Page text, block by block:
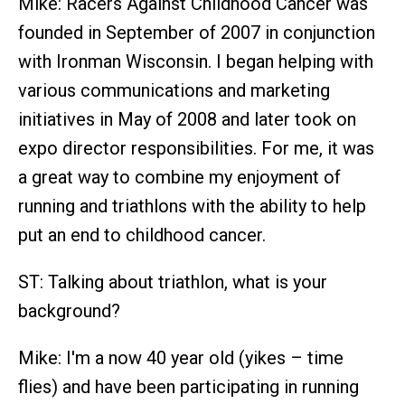
founded in September of 2007 in conjunction
with Ironman Wisconsin. I began helping with
various communications and marketing
initiatives in May of 2008 and later took on
expo director responsibilities. For me, it was
a great way to combine my enjoyment of
running and triathlons with the ability to help
put an end to childhood cancer.
ST: Talking about triathlon, what is your
background?
Mike: I'm a now 40 year old (yikes – time
flies) and have been participating in running